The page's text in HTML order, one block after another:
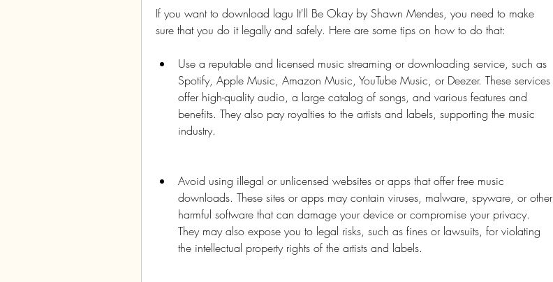
If you want to download lagu It'll Be Okay by Shawn Mendes, you need to make
sure that you do it legally and safely. Here are some tips on how to do that:
Use a reputable and licensed music streaming or downloading service, such as
Spotify, Apple Music, Amazon Music, YouTube Music, or Deezer. These services
offer high-quality audio, a large catalog of songs, and various features and
benefits. They also pay royalties to the artists and labels, supporting the music
industry.
Avoid using illegal or unlicensed websites or apps that offer free music
downloads. These sites or apps may contain viruses, malware, spyware, or other
harmful software that can damage your device or compromise your privacy.
They may also expose you to legal risks, such as fines or lawsuits, for violating
the intellectual property rights of the artists and labels.